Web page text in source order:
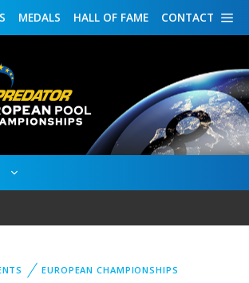
CONTACT
HALL OF FAME
MEDALS
EUROPEAN CHAMPIONSHIPS